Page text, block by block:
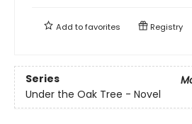
Add tofavorites Registry
Series
Under the Oak Tree - Novel